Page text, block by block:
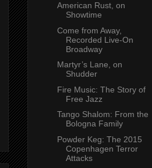
American Rust, on
Showtime
Come from Away,
Recorded Live-On
Broadway
Martyr’s Lane, on
Shudder
Fire Music: The Story of
Free Jazz
Tango Shalom: From the
Bologna Family
Powder Keg: The 2015
Copenhagen Terror
Attacks